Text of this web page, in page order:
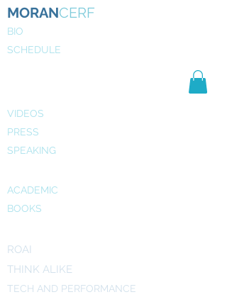
MORANCERF
BIO
SCHEDULE
VIDEOS
PRESS
SPEAKING
ACADEMIC
BOOKS
ROAI
THINK ALIKE
TECH AND PERFORMANCE